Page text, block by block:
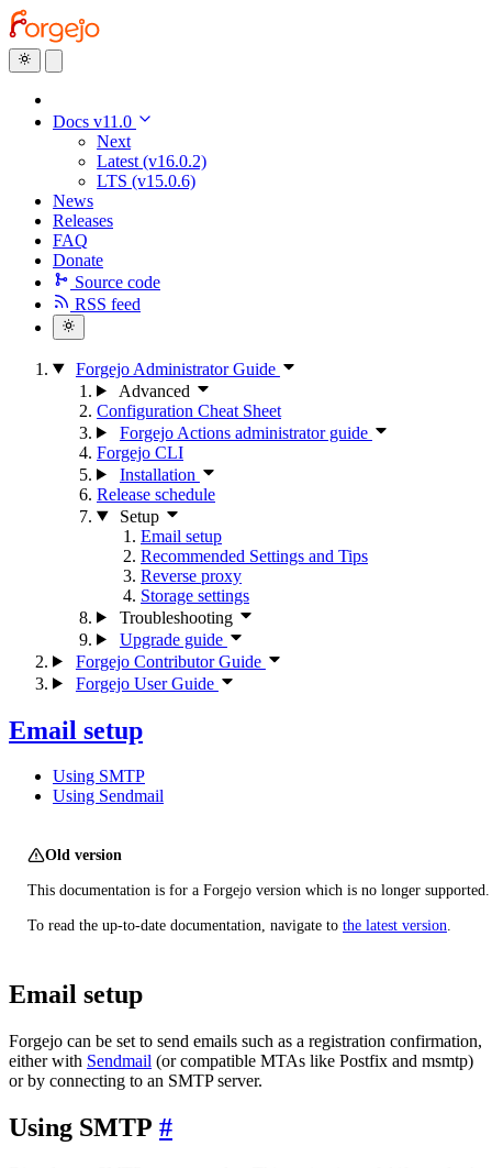
Docs v11.0
Next
Latest (v16.0.2)
LTS (v15.0.6)
News
Releases
FAQ
Donate
Source code
RSS feed
Forgejo Administrator Guide
Advanced
Configuration Cheat Sheet
Forgejo Actions administrator guide
Forgejo CLI
Installation
Release schedule
Setup
Email setup
Recommended Settings and Tips
Reverse proxy
Storage settings
Troubleshooting
Upgrade guide
Forgejo Contributor Guide
Forgejo User Guide
Email setup
Using SMTP
Using Sendmail
Old version
This documentation is for a Forgejo version which is no longer supported.
To read the up-to-date documentation, navigate to the latest version.
Email setup
Forgejo can be set to send emails such as a registration confirmation,
either with Sendmail (or compatible MTAs like Postfix and msmtp)
or by connecting to an SMTP server.
Using SMTP